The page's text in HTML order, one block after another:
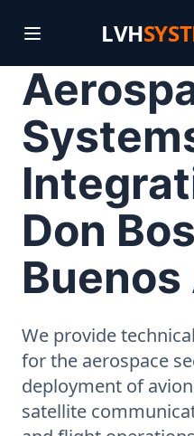
LVH
Don
We provide
for the aerospace
deployment of
satellite